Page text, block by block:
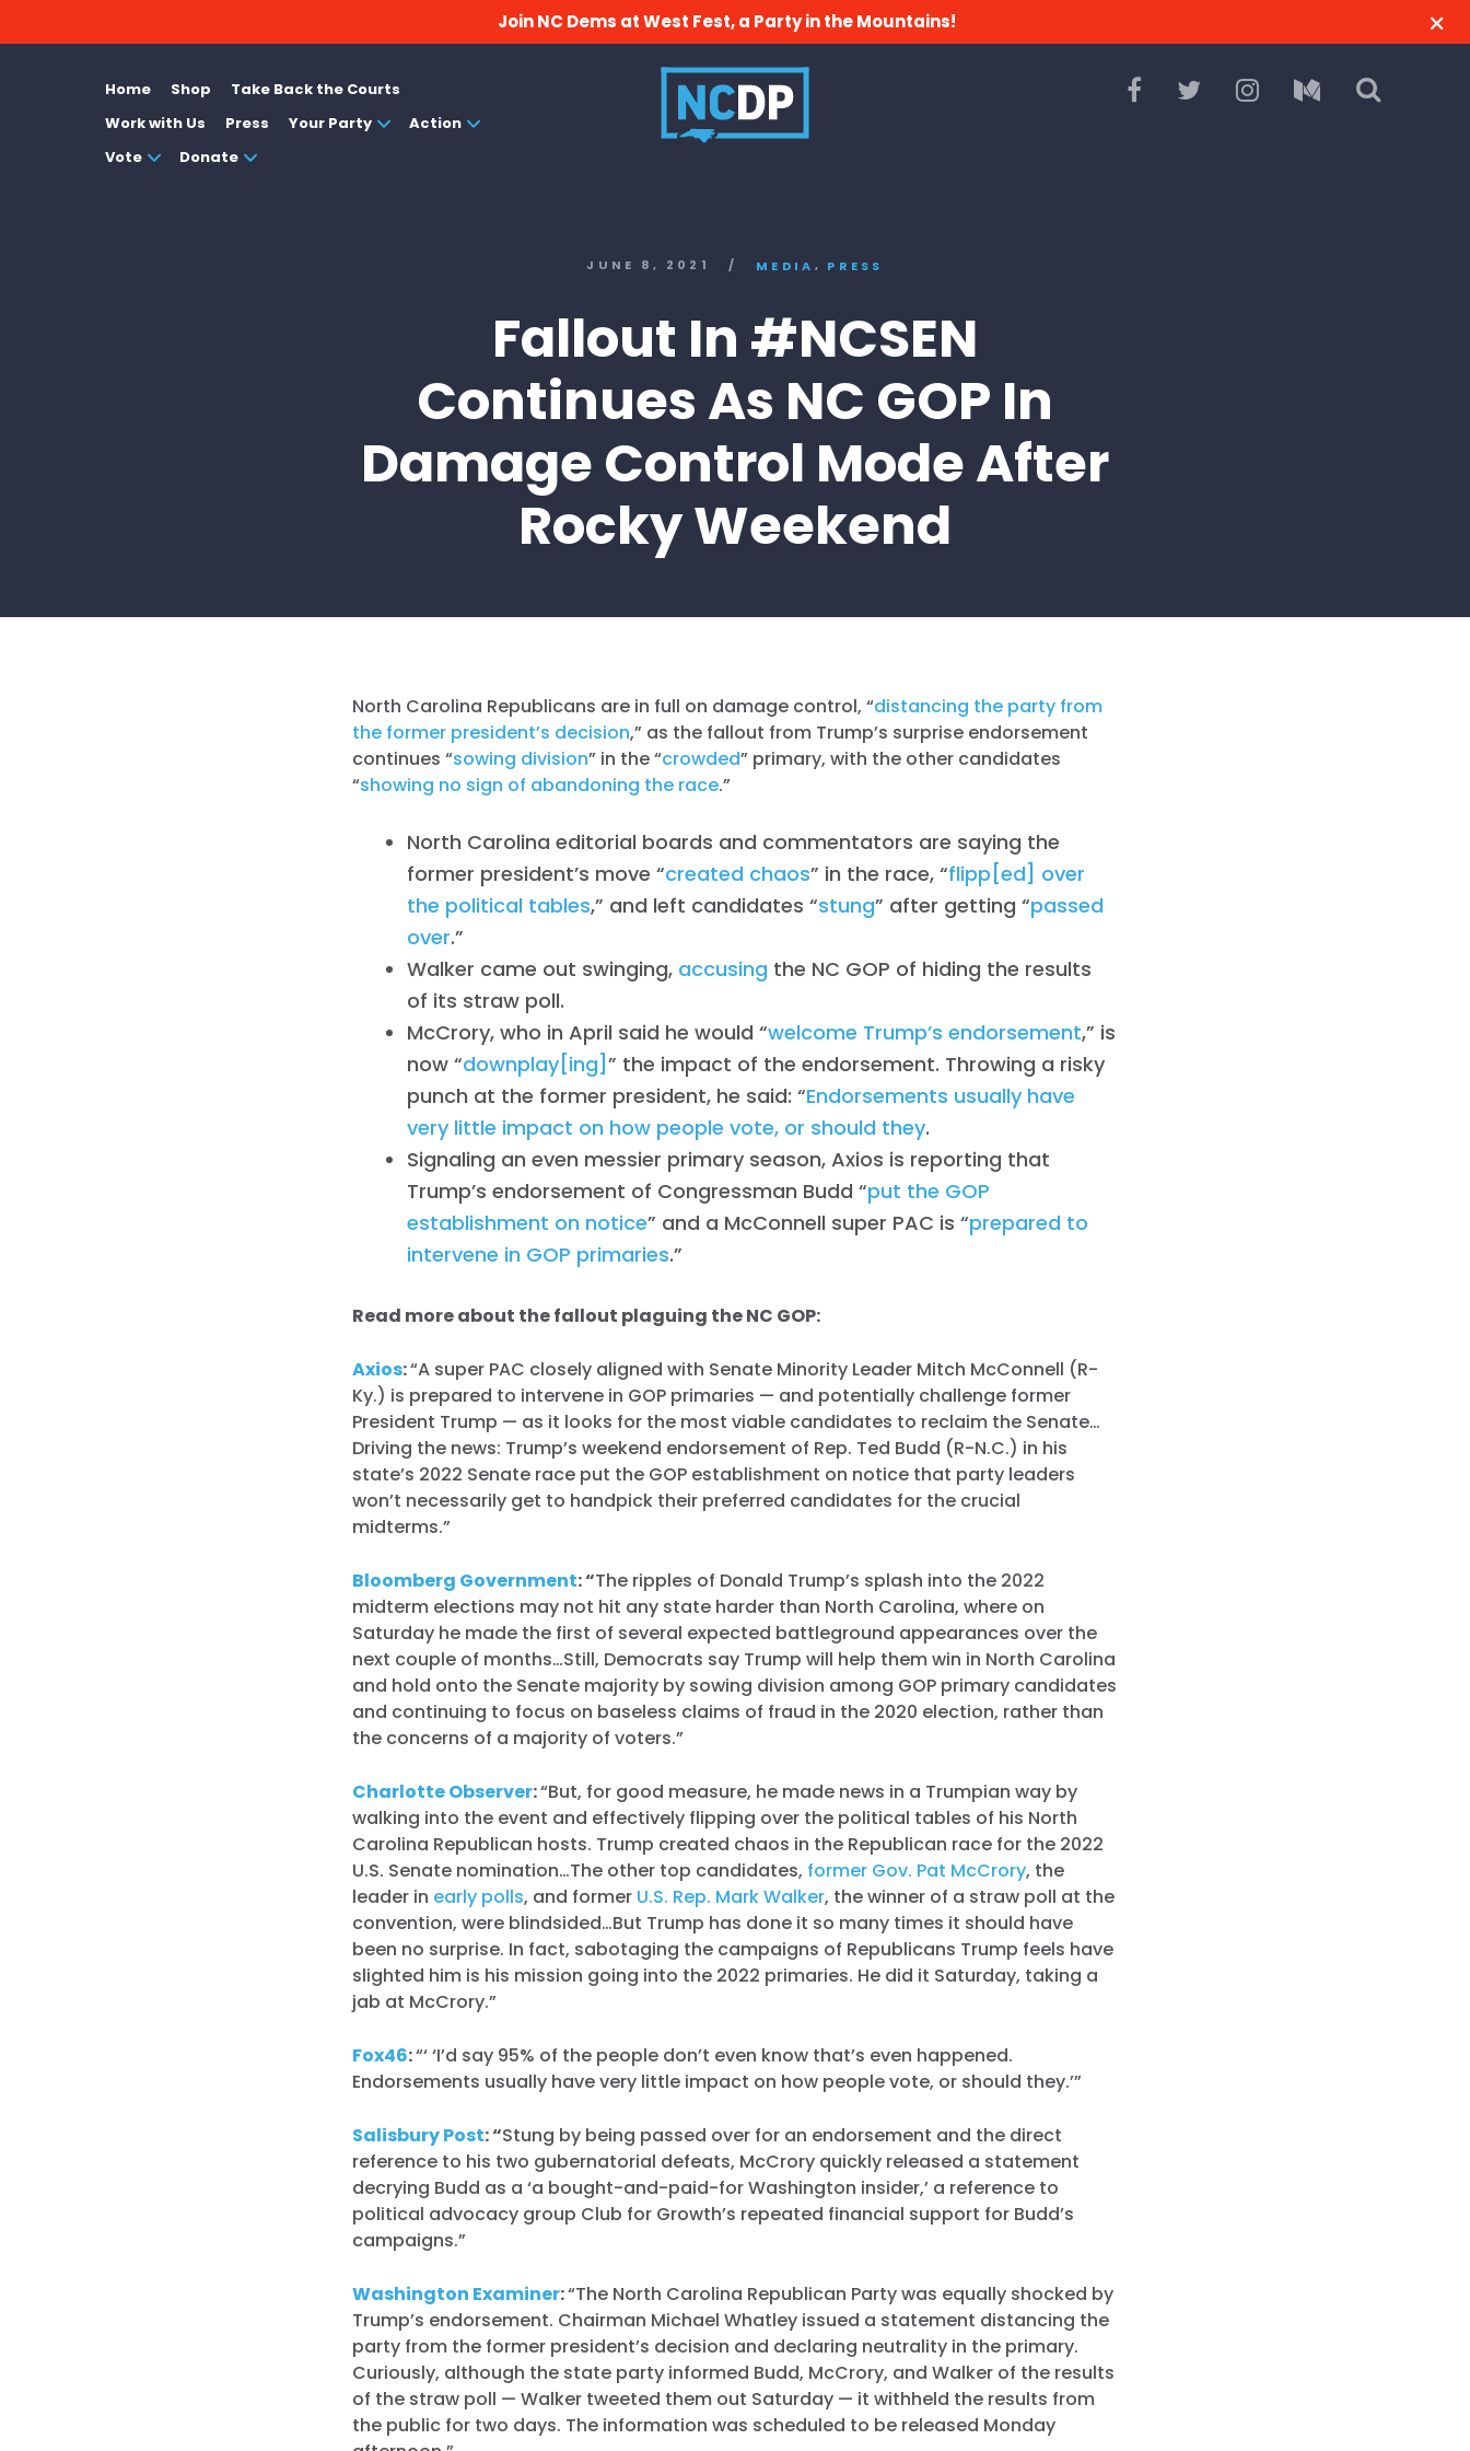
Home
Shop
Take Back the Courts
Join NC Dems at West Fest, a Party in the Mountains!
Home Shop
Take Back the Courts
Work with Us
Press Your Party
Action
Vote
Donate
JUNE 8, 2021 / MEDIA , PRESS
Fallout In #NCSEN
Continues As NC GOP In
Damage Control Mode After
Rocky Weekend
North Carolina Republicans are in full on damage control, “distancing the party from
the former president’s decision,” as the fallout from Trump’s surprise endorsement
continues “sowing division” in the “crowded” primary, with the other candidates
“showing no sign of abandoning the race.”
North Carolina editorial boards and commentators are saying the
former president’s move “created chaos” in the race, “flipp[ed] over
the political tables,” and left candidates “stung” after getting “passed
over.”
Walker came out swinging, accusing the NC GOP of hiding the results
of its straw poll.
McCrory, who in April said he would “welcome Trump’s endorsement,” is
now “downplay[ing]” the impact of the endorsement. Throwing a risky
punch at the former president, he said: “Endorsements usually have
very little impact on how people vote, or should they.
Signaling an even messier primary season, Axios is reporting that
Trump’s endorsement of Congressman Budd “put the GOP
establishment on notice” and a McConnell super PAC is “prepared to
intervene in GOP primaries.”
Read more about the fallout plaguing the NC GOP:
Axios:“A super PAC closely aligned with Senate Minority Leader Mitch McConnell (R-
Ky.) is prepared to intervene in GOP primaries — and potentially challenge former
President Trump — as it looks for the most viable candidates to reclaim the Senate…
Driving the news: Trump’s weekend endorsement of Rep. Ted Budd (R-N.C.) in his
state’s 2022 Senate race put the GOP establishment on notice that party leaders
won’t necessarily get to handpick their preferred candidates for the crucial
midterms.”
Bloomberg Government: “The ripples of Donald Trump’s splash into the 2022
midterm elections may not hit any state harder than North Carolina, where on
Saturday he made the first of several expected battleground appearances over the
next couple of months…Still, Democrats say Trump will help them win in North Carolina
and hold onto the Senate majority by sowing division among GOP primary candidates
and continuing to focus on baseless claims of fraud in the 2020 election, rather than
the concerns of a majority of voters.”
Charlotte Observer:“But, for good measure, he made news in a Trumpian way by
walking into the event and effectively flipping over the political tables of his North
Carolina Republican hosts. Trump created chaos in the Republican race for the 2022
U.S. Senate nomination…The other top candidates, former Gov. Pat McCrory, the
leader in early polls, and former U.S. Rep. Mark Walker, the winner of a straw poll at the
convention, were blindsided…But Trump has done it so many times it should have
been no surprise. In fact, sabotaging the campaigns of Republicans Trump feels have
slighted him is his mission going into the 2022 primaries. He did it Saturday, taking a
jab at McCrory.”
Fox46:“‘ ‘I’d say 95% of the people don’t even know that’s even happened.
Endorsements usually have very little impact on how people vote, or should they.’”
Salisbury Post: “Stung by being passed over for an endorsement and the direct
reference to his two gubernatorial defeats, McCrory quickly released a statement
decrying Budd as a ‘a bought-and-paid-for Washington insider,’ a reference to
political advocacy group Club for Growth’s repeated financial support for Budd’s
campaigns.”
Washington Examiner:“The North Carolina Republican Party was equally shocked by
Trump’s endorsement. Chairman Michael Whatley issued a statement distancing the
party from the former president’s decision and declaring neutrality in the primary.
Curiously, although the state party informed Budd, McCrory, and Walker of the results
of the straw poll — Walker tweeted them out Saturday — it withheld the results from
the public for two days. The information was scheduled to be released Monday